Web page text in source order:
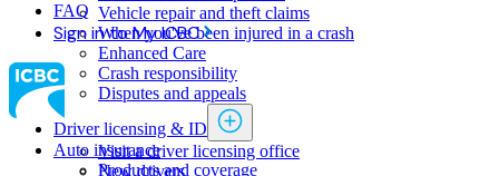
Vehicle repair and theft claims
When you've been injured in a crash
Enhanced Care
Crash responsibility
Disputes and appeals
Driver licensing & ID
Visit a driver licensing office
New drivers
FAQ
Sign in to My ICBC
Auto insurance
Products and coverage